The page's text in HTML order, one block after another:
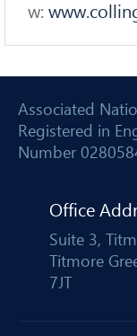
w:
Associated
Registered in
Number
Office
Suite 3,
Titmore
7JT